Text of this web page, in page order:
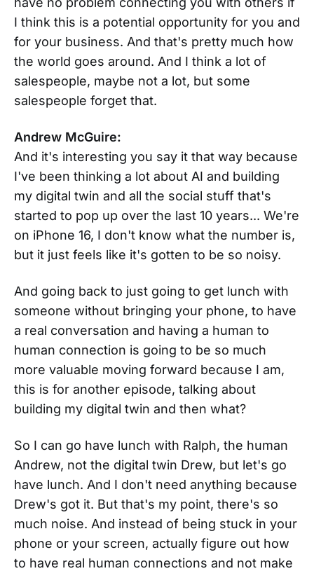
I think this is a potential opportunity for you and
for your business. And that's pretty much how
the world goes around. And I think a lot of
salespeople, maybe not a lot, but some
salespeople forget that.
Andrew McGuire:
And it's interesting you say it that way because
I've been thinking a lot about AI and building
my digital twin and all the social stuff that's
started to pop up over the last 10 years... We're
on iPhone 16, I don't know what the number is,
but it just feels like it's gotten to be so noisy.
And going back to just going to get lunch with
someone without bringing your phone, to have
a real conversation and having a human to
human connection is going to be so much
more valuable moving forward because I am,
this is for another episode, talking about
building my digital twin and then what?
So I can go have lunch with Ralph, the human
Andrew, not the digital twin Drew, but let's go
have lunch. And I don't need anything because
Drew's got it. But that's my point, there's so
much noise. And instead of being stuck in your
phone or your screen, actually figure out how
to have real human connections and not make